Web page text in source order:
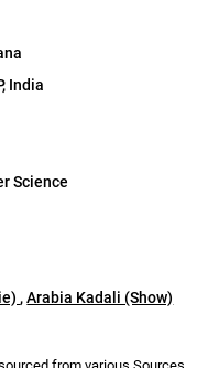
India
Science
,Arabia Kadali (Show)
from various Sources.